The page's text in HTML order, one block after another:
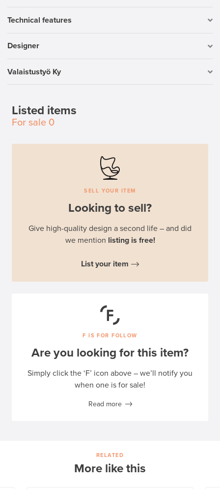
Technical features
Designer
Valaistustyö Ky
Listed items
For sale 0
SELL YOUR ITEM
Looking to sell?
Give high-quality design a second life – and did
we mention listing is free!
List your item
F IS FOR FOLLOW
Are you looking for this item?
Simply click the ‘F’ icon above – we’ll notify you
when one is for sale!
Read more
RELATED
More like this